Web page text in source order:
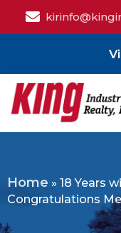
Home » 18 Years
Congratulations